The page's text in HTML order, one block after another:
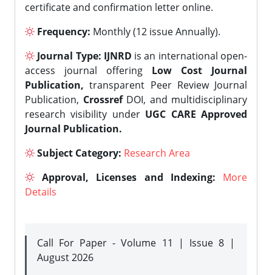
certificate and confirmation letter online.
Frequency: Monthly (12 issue Annually).
Journal Type: IJNRD is an international open-
access journal offering Low Cost Journal
Publication, transparent Peer Review Journal
Publication, CrossrefDOI, and multidisciplinary
research visibility under UGC CARE Approved
Journal Publication.
Subject Category: Research Area
Approval, Licenses and Indexing:
More
Details
Call For Paper - Volume 11 | Issue 8 |
August 2026